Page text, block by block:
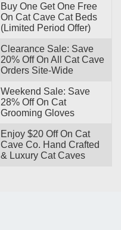
Buy One Get One Free
On Cat Cave Cat Beds
(Limited Period Offer)
Clearance Sale: Save
20% Off On All Cat Cave
Orders Site-Wide
Weekend Sale: Save
28% Off On Cat
Grooming Gloves
Enjoy $20 Off On Cat
Cave Co. Hand Crafted
& Luxury Cat Caves